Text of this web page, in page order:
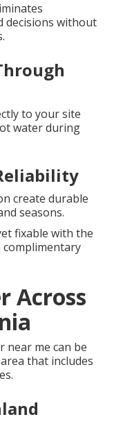
decisions without
to your site
water during
create durable
seasons.
fixable with the
complimentary
Across
near me can be
that includes